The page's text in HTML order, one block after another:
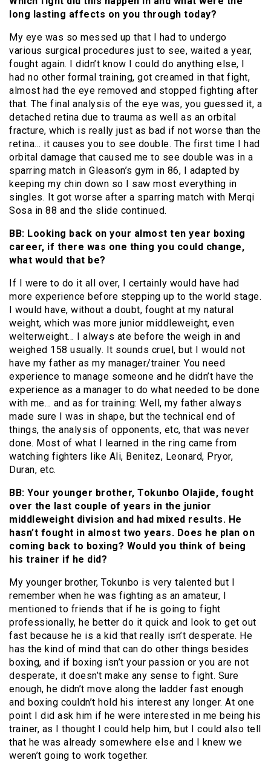
long lasting affects on you through today?
My eye was so messed up that I had to undergo
various surgical procedures just to see, waited a year,
fought again. I didn’t know I could do anything else, I
had no other formal training, got creamed in that fight,
almost had the eye removed and stopped fighting after
that. The final analysis of the eye was, you guessed it, a
detached retina due to trauma as well as an orbital
fracture, which is really just as bad if not worse than the
retina… it causes you to see double. The first time I had
orbital damage that caused me to see double was in a
sparring match in Gleason’s gym in 86, I adapted by
keeping my chin down so I saw most everything in
singles. It got worse after a sparring match with Merqi
Sosa in 88 and the slide continued.
BB: Looking back on your almost ten year boxing
career, if there was one thing you could change,
what would that be?
If I were to do it all over, I certainly would have had
more experience before stepping up to the world stage.
I would have, without a doubt, fought at my natural
weight, which was more junior middleweight, even
welterweight… I always ate before the weigh in and
weighed 158 usually. It sounds cruel, but I would not
have my father as my manager/trainer. You need
experience to manage someone and he didn’t have the
experience as a manager to do what needed to be done
with me… and as for training: Well, my father always
made sure I was in shape, but the technical end of
things, the analysis of opponents, etc, that was never
done. Most of what I learned in the ring came from
watching fighters like Ali, Benitez, Leonard, Pryor,
Duran, etc.
BB: Your younger brother, Tokunbo Olajide, fought
over the last couple of years in the junior
middleweight division and had mixed results. He
hasn’t fought in almost two years. Does he plan on
coming back to boxing? Would you think of being
his trainer if he did?
My younger brother, Tokunbo is very talented but I
remember when he was fighting as an amateur, I
mentioned to friends that if he is going to fight
professionally, he better do it quick and look to get out
fast because he is a kid that really isn’t desperate. He
has the kind of mind that can do other things besides
boxing, and if boxing isn’t your passion or you are not
desperate, it doesn’t make any sense to fight. Sure
enough, he didn’t move along the ladder fast enough
and boxing couldn’t hold his interest any longer. At one
point I did ask him if he were interested in me being his
trainer, as I thought I could help him, but I could also tell
that he was already somewhere else and I knew we
weren’t going to work together.